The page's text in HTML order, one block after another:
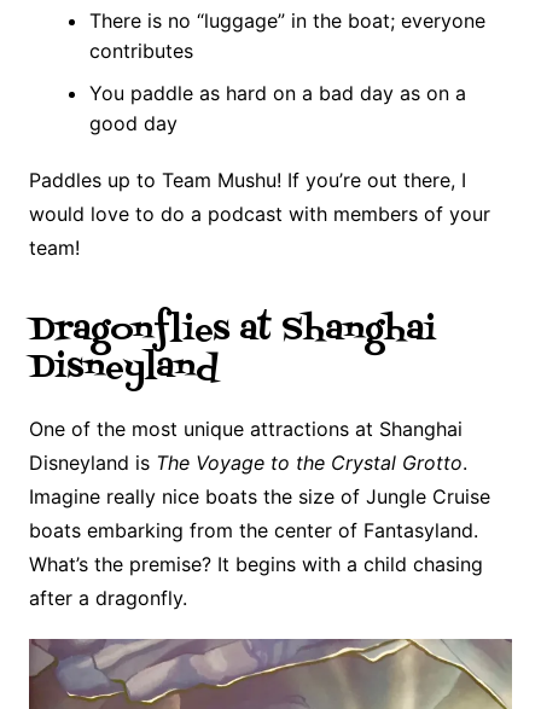
There is no “luggage” in the boat; everyone
contributes
You paddle as hard on a bad day as on a
good day
Paddles up to Team Mushu! If you’re out there, I
would love to do a podcast with members of your
team!
Dragonflies at Shanghai
Disneyland
One of the most unique attractions at Shanghai
Disneyland is The Voyage to the Crystal Grotto.
Imagine really nice boats the size of Jungle Cruise
boats embarking from the center of Fantasyland.
What’s the premise? It begins with a child chasing
after a dragonfly.